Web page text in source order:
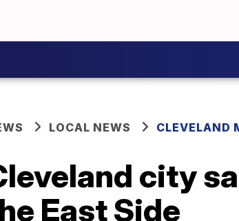
LOCAL NEWS CLEVELAND
city
East Side